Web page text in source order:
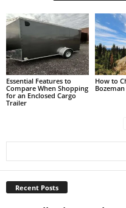
Essential Features to
Compare When Shopping
for an Enclosed Cargo
Trailer
How to
Recent Posts